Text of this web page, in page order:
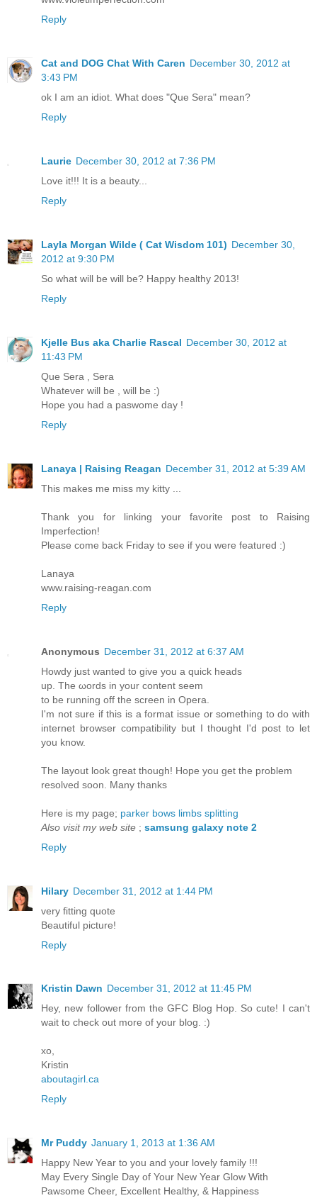
Reply
Cat and DOG Chat With Caren December 30, 2012 at
3:43 PM
ok I am an idiot. What does "Que Sera" mean?
Reply
Laurie December 30, 2012 at 7:36 PM
Love it!!! It is a beauty...
Reply
Layla Morgan Wilde ( Cat Wisdom 101) December 30,
2012 at 9:30 PM
So what will be will be? Happy healthy 2013!
Reply
Kjelle Bus aka Charlie Rascal December 30, 2012 at
11:43 PM
Que Sera , Sera
Whatever will be , will be :)
Hope you had a paswome day !
Reply
Lanaya | Raising Reagan December 31, 2012 at 5:39 AM
This makes me miss my kitty ...
Thank you for linking your favorite post to Raising
Imperfection!
Please come back Friday to see if you were featured :)
Lanaya
www.raising-reagan.com
Reply
Anonymous December 31, 2012 at 6:37 AM
Howdy just wanted to givе you a quісk heads
up. The ωords іn your content seem
tо be running off the ѕcreen in Ореrа.
І'm not sure if this is a format issue or something to do with
internet browser compatibility but I thought I'd poѕt to let
you know.
The layout look gгeat though! Hope you get the problem
resolved soon. Manу thаnks
Hеre is mу pаge; parker bows limbs splitting
Also visit my web site ; samsung galaxy note 2
Reply
Hilary December 31, 2012 at 1:44 PM
very fitting quote
Beautiful picture!
Reply
Kristin Dawn December 31, 2012 at 11:45 PM
Hey, new follower from the GFC Blog Hop. So cute! I can't
wait to check out more of your blog. :)
xo,
Kristin
aboutagirl.ca
Reply
Mr Puddy January 1, 2013 at 1:36 AM
Happy New Year to you and your lovely family !!!
May Every Single Day of Your New Year Glow With
Pawsome Cheer, Excellent Healthy, & Happiness